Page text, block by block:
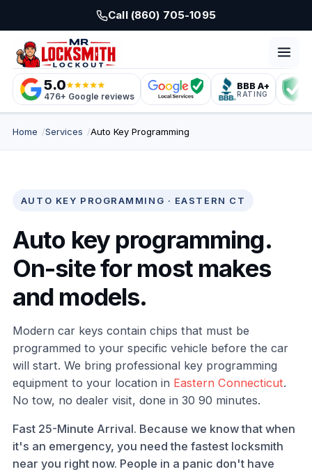
Skip to main content
Call (860) 705-1095
5.0
476+ Google reviews
BBB A+
RATING
Home Services Auto Key Programming
AUTO KEY PROGRAMMING · EASTERN CT
Auto key programming.
On-site for most makes
and models.
Modern car keys contain chips that must be
programmed to your specific vehicle before the car
will start. We bring professional key programming
equipment to your location in Eastern Connecticut.
No tow, no dealer visit, done in 30 90 minutes.
Fast 25-Minute Arrival. Because we know that when
it's an emergency, you need the fastest locksmith
near you right now. People in a panic don't have